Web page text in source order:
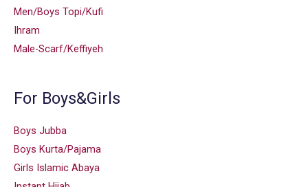
Men/Boys Topi/Kufi
Ihram
Male-Scarf/Keffiyeh
For Boys&Girls
Boys Jubba
Boys Kurta/Pajama
Girls Islamic Abaya